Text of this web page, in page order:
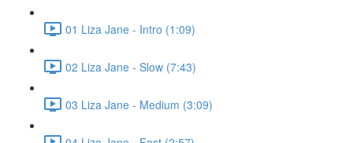
01 Liza Jane - Intro (1:09)
02 Liza Jane - Slow (7:43)
03 Liza Jane - Medium (3:09)